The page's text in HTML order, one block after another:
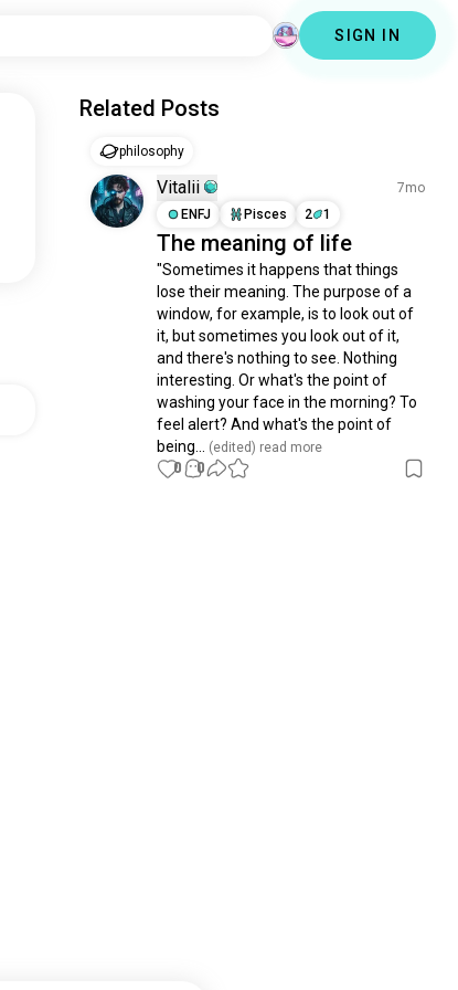
SIGN IN
Related Posts
philosophy
Vitalii
7mo
ENFJ
Pisces 2 1
The meaning of life
"Sometimes it happens that things
lose their meaning. The purpose of a
window, for example, is to look out of
it, but sometimes you look out of it,
and there's nothing to see. Nothing
interesting. Or what's the point of
washing your face in the morning? To
feel alert? And what's the point of
being...
(edited) read more
0 0